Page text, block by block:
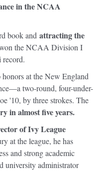
in the NCAA
book and attracting the
the NCAA Division I
record.
at the New England
two-round, four-under-
'10, by three strokes. The
in almost five years.
of Ivy League
at the league, he has
and strong academic
university administrator